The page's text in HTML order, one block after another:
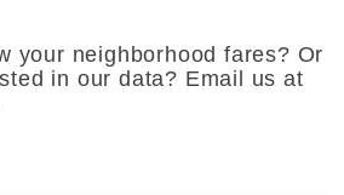
your neighborhood fares? Or
in our data? Email us at